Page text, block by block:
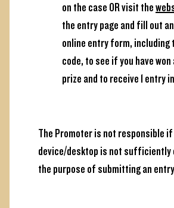
on the case OR visit the
the entry page and fill out
online entry form, including
code, to see if you have
prize and to receive 1 entry
The Promoter is not responsible
device/desktop is not sufficiently
the purpose of submitting an